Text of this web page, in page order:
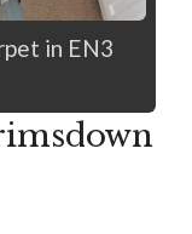
in EN3